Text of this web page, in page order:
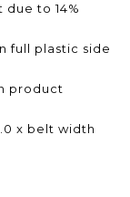
to 14%
full plastic side
product
x belt width